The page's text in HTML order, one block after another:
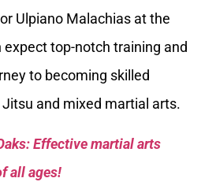
Ulpiano Malachias at the
top-notch training and
to becoming skilled
and mixed martial arts.
Effective martial arts
all ages!